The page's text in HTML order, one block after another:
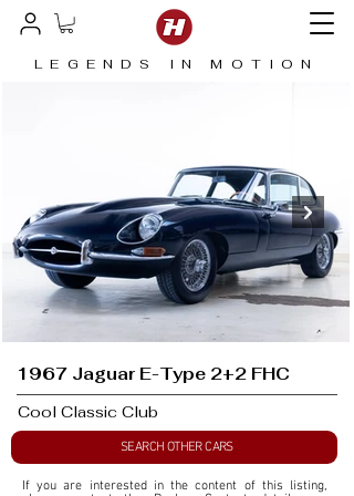
LEGENDS IN MOTION
1967 Jaguar E-Type 2+2 FHC
Cool Classic Club
SEARCH OTHER CARS
If you are interested in the content of this listing,